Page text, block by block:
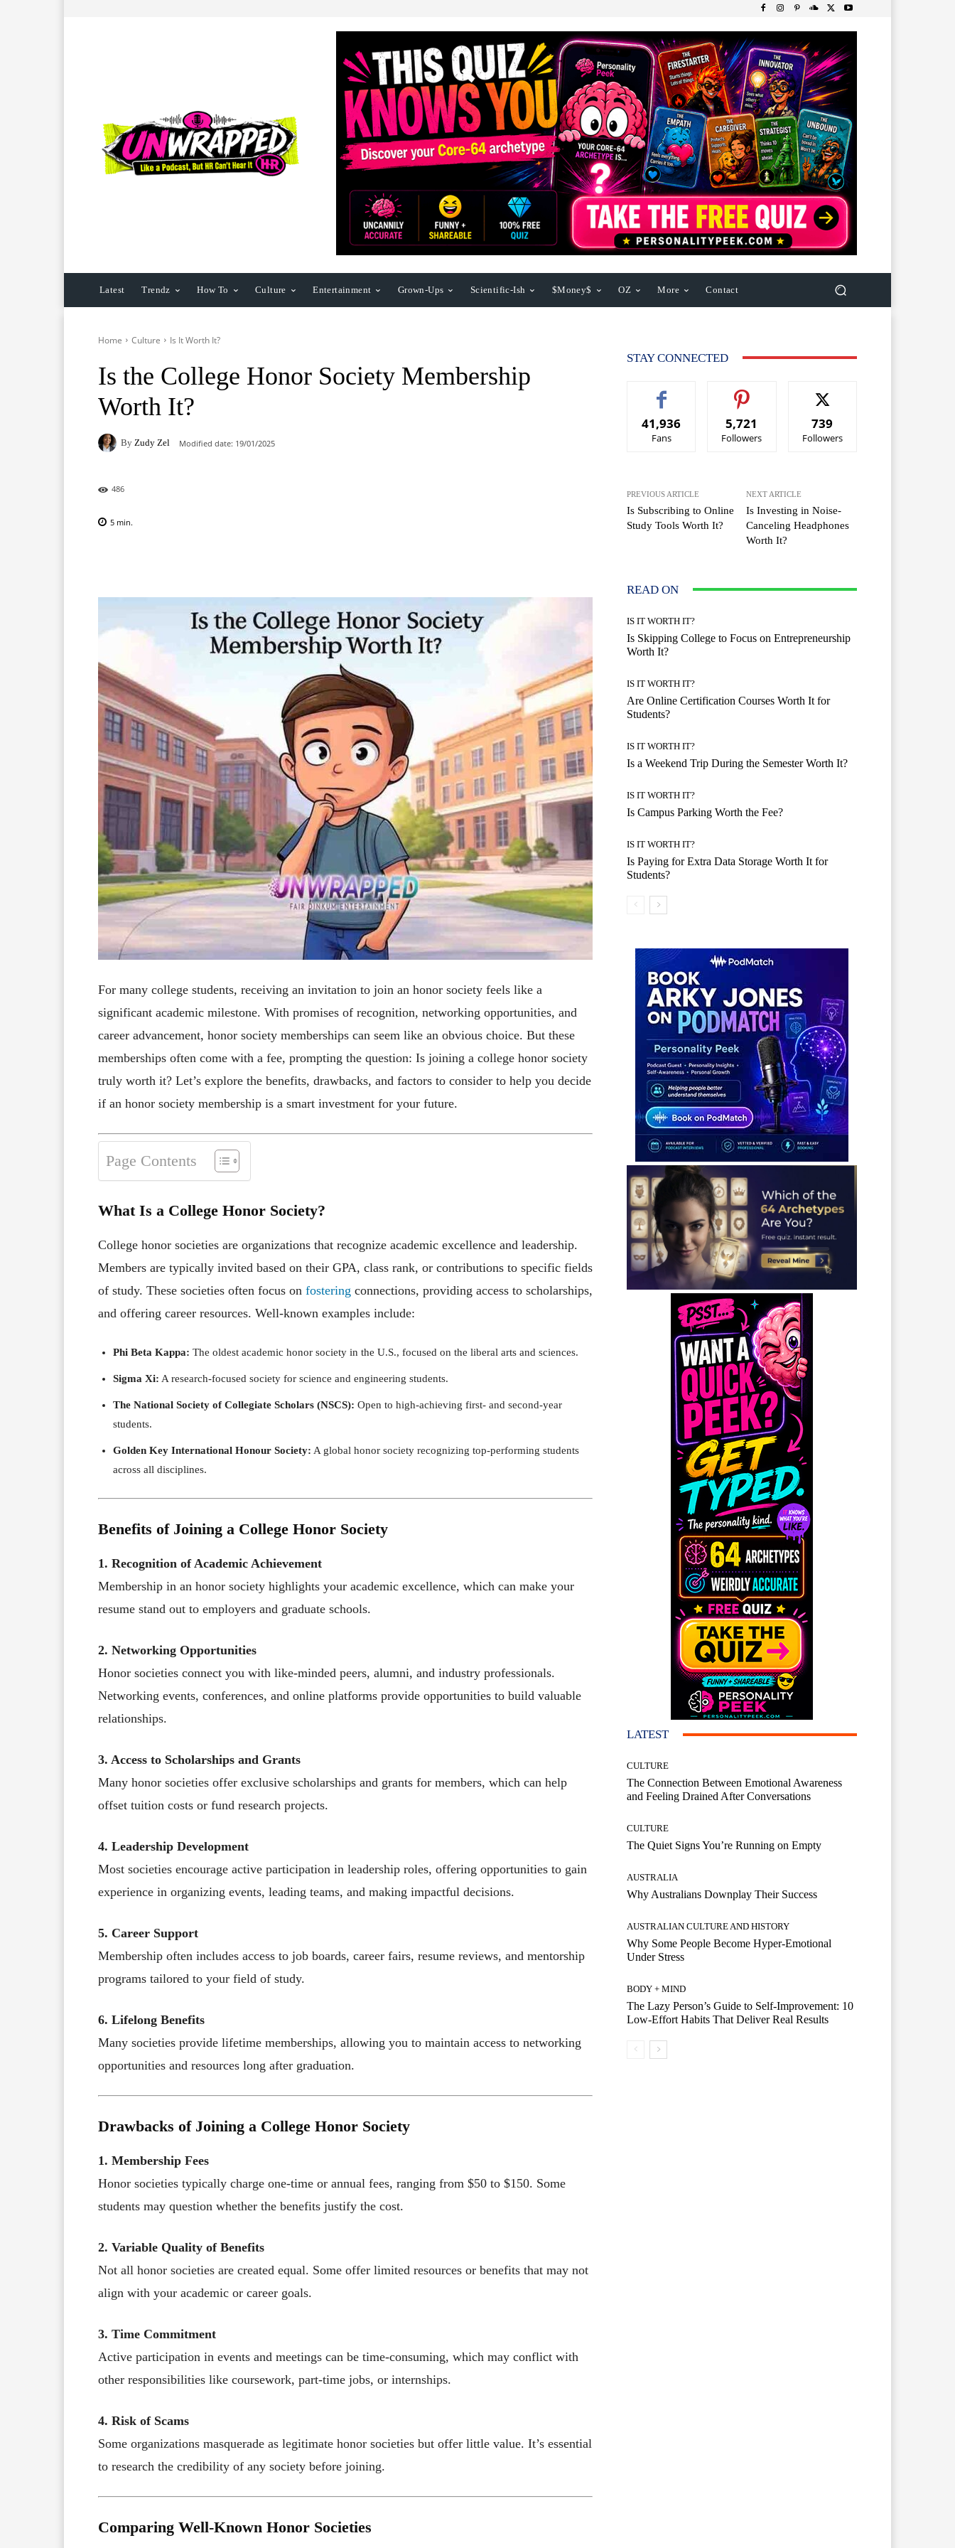
Latest Trendz How To Culture Entertainment Grown-Ups Scientific-Ish $Money$ OZ More Contact
Home Culture Is It Worth It?
Is the College Honor Society Membership
Worth It?
By Zudy Zel Modified date: 19/01/2025
486
5 min.
For many college students, receiving an invitation to join an honor society feels like a
significant academic milestone. With promises of recognition, networking opportunities, and
career advancement, honor society memberships can seem like an obvious choice. But these
memberships often come with a fee, prompting the question: Is joining a college honor society
truly worth it? Let’s explore the benefits, drawbacks, and factors to consider to help you decide
if an honor society membership is a smart investment for your future.
Page Contents
What Is a College Honor Society?
College honor societies are organizations that recognize academic excellence and leadership.
Members are typically invited based on their GPA, class rank, or contributions to specific fields
of study. These societies often focus on fostering connections, providing access to scholarships,
and offering career resources. Well-known examples include:
Phi Beta Kappa: The oldest academic honor society in the U.S., focused on the liberal arts and sciences.
Sigma Xi: A research-focused society for science and engineering students.
The National Society of Collegiate Scholars (NSCS): Open to high-achieving first- and second-year
students.
Golden Key International Honour Society: A global honor society recognizing top-performing students
across all disciplines.
Benefits of Joining a College Honor Society
1. Recognition of Academic Achievement
Membership in an honor society highlights your academic excellence, which can make your
resume stand out to employers and graduate schools.
2. Networking Opportunities
Honor societies connect you with like-minded peers, alumni, and industry professionals.
Networking events, conferences, and online platforms provide opportunities to build valuable
relationships.
3. Access to Scholarships and Grants
Many honor societies offer exclusive scholarships and grants for members, which can help
offset tuition costs or fund research projects.
4. Leadership Development
Most societies encourage active participation in leadership roles, offering opportunities to gain
experience in organizing events, leading teams, and making impactful decisions.
5. Career Support
Membership often includes access to job boards, career fairs, resume reviews, and mentorship
programs tailored to your field of study.
6. Lifelong Benefits
Many societies provide lifetime memberships, allowing you to maintain access to networking
opportunities and resources long after graduation.
Drawbacks of Joining a College Honor Society
1. Membership Fees
Honor societies typically charge one-time or annual fees, ranging from $50 to $150. Some
students may question whether the benefits justify the cost.
2. Variable Quality of Benefits
Not all honor societies are created equal. Some offer limited resources or benefits that may not
align with your academic or career goals.
3. Time Commitment
Active participation in events and meetings can be time-consuming, which may conflict with
other responsibilities like coursework, part-time jobs, or internships.
4. Risk of Scams
Some organizations masquerade as legitimate honor societies but offer little value. It’s essential
to research the credibility of any society before joining.
Comparing Well-Known Honor Societies
STAY CONNECTED
41,936
Fans
5,721
Followers
739
Followers
PREVIOUS ARTICLE
Is Subscribing to Online
Study Tools Worth It?
NEXT ARTICLE
Is Investing in Noise-
Canceling Headphones
Worth It?
READ ON
IS IT WORTH IT?
Is Skipping College to Focus on Entrepreneurship
Worth It?
IS IT WORTH IT?
Are Online Certification Courses Worth It for
Students?
IS IT WORTH IT?
Is a Weekend Trip During the Semester Worth It?
IS IT WORTH IT?
Is Campus Parking Worth the Fee?
IS IT WORTH IT?
Is Paying for Extra Data Storage Worth It for
Students?
LATEST
CULTURE
The Connection Between Emotional Awareness
and Feeling Drained After Conversations
CULTURE
The Quiet Signs You’re Running on Empty
AUSTRALIA
Why Australians Downplay Their Success
AUSTRALIAN CULTURE AND HISTORY
Why Some People Become Hyper-Emotional
Under Stress
BODY + MIND
The Lazy Person’s Guide to Self-Improvement: 10
Low-Effort Habits That Deliver Real Results